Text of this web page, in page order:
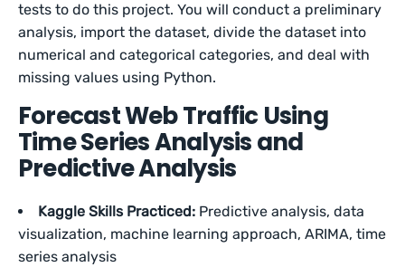
tests to do this project. You will conduct a preliminary
analysis, import the dataset, divide the dataset into
numerical and categorical categories, and deal with
missing values using Python.
Forecast Web Traffic Using
Time Series Analysis and
Predictive Analysis
Kaggle Skills Practiced: Predictive analysis, data
visualization, machine learning approach, ARIMA, time
series analysis